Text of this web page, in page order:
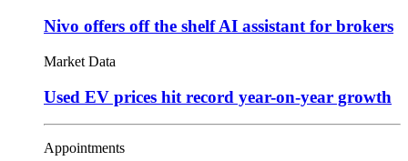
Nivo offers off the shelf AI assistant for brokers
Market Data
Used EV prices hit record year-on-year growth
Appointments